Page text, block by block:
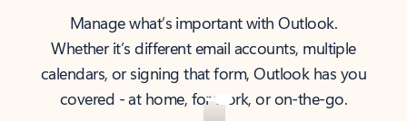
Manage what’s important with Outlook.
Whether it’s different email accounts, multiple
calendars, or signing that form, Outlook has you
covered - at home, for work, or on-the-go.